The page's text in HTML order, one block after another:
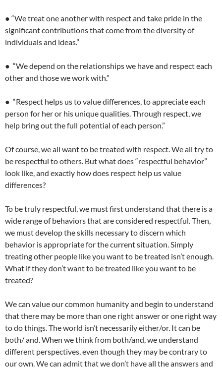
● “We treat one another with respect and take pride in the
significant contributions that come from the diversity of
individuals and ideas.”
● “We depend on the relationships we have and respect each
other and those we work with.”
● “Respect helps us to value differences, to appreciate each
person for her or his unique qualities. Through respect, we
help bring out the full potential of each person.”
Of course, we all want to be treated with respect. We all try to
be respectful to others. But what does “respectful behavior”
look like, and exactly how does respect help us value
differences?
To be truly respectful, we must first understand that there is a
wide range of behaviors that are considered respectful. Then,
we must develop the skills necessary to discern which
behavior is appropriate for the current situation. Simply
treating other people like you want to be treated isn’t enough.
What if they don’t want to be treated like you want to be
treated?
We can value our common humanity and begin to understand
that there may be more than one right answer or one right way
to do things. The world isn’t necessarily either/or. It can be
both/ and. When we think from both/and, we understand
different perspectives, even though they may be contrary to
our own. We can admit that we don’t have all the answers and